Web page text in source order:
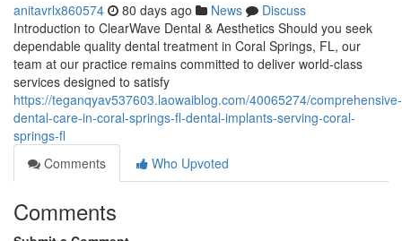
anitavrlx860574 80 days ago News
Discuss
Introduction to ClearWave Dental & Aesthetics Should you seek
dependable quality dental treatment in Coral Springs, FL, our
team at our practice remains committed to deliver world-class
services designed to satisfy
https://teganqyav537603.laowaiblog.com/40065274/comprehensive-
dental-care-in-coral-springs-fl-dental-implants-serving-coral-
springs-fl
Comments
Who Upvoted
Comments